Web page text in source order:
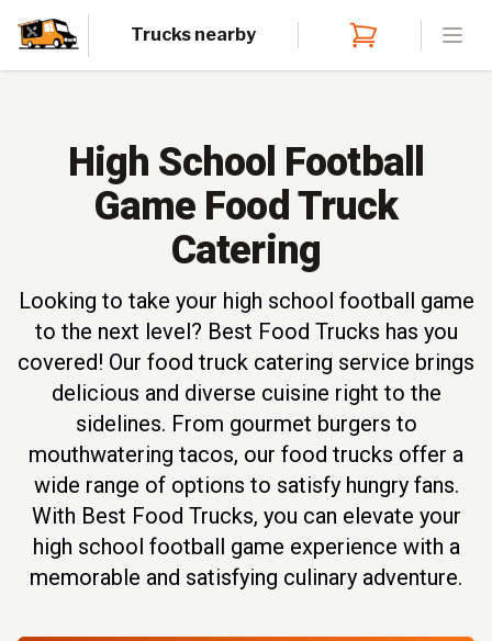
Trucks nearby
High School Football
Game Food Truck
Catering
Looking to take your high school football game
to the next level? Best Food Trucks has you
covered! Our food truck catering service brings
delicious and diverse cuisine right to the
sidelines. From gourmet burgers to
mouthwatering tacos, our food trucks offer a
wide range of options to satisfy hungry fans.
With Best Food Trucks, you can elevate your
high school football game experience with a
memorable and satisfying culinary adventure.